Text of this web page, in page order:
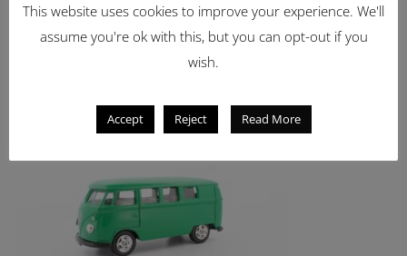
Latest Items
This website uses cookies to improve your experience. We'll
assume you're ok with this, but you can opt-out if you
wish.
Accept Reject Read More